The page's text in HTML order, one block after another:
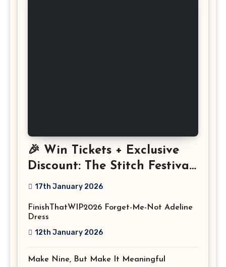
🎉 Win Tickets + Exclusive
Discount: The Stitch Festival
2026!
17th January 2026
FinishThatWIP2026 Forget-Me-Not Adeline
Dress
12th January 2026
Make Nine, But Make It Meaningful